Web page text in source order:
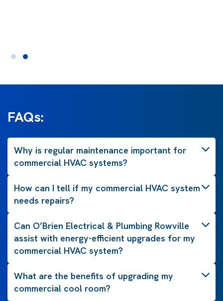
FAQs:
Why is regular maintenance important for
commercial HVAC systems?
How can I tell if my commercial HVAC system
needs repairs?
Can O’Brien Electrical & Plumbing Rowville
assist with energy-efficient upgrades for my
commercial HVAC system?
What are the benefits of upgrading my
commercial cool room?